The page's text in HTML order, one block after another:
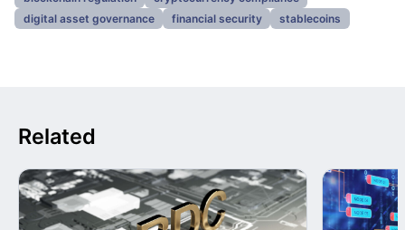
digital asset governance
financial security stablecoins
Related